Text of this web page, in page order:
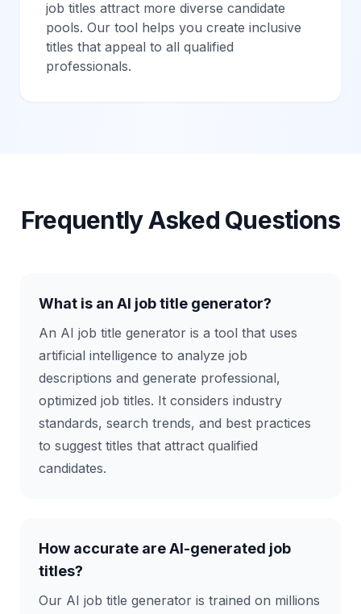
job titles attract more diverse candidate
pools. Our tool helps you create inclusive
titles that appeal to all qualified
professionals.
Frequently Asked Questions
What is an AI job title generator?
An AI job title generator is a tool that uses
artificial intelligence to analyze job
descriptions and generate professional,
optimized job titles. It considers industry
standards, search trends, and best practices
to suggest titles that attract qualified
candidates.
How accurate are AI-generated job
titles?
Our AI job title generator is trained on millions